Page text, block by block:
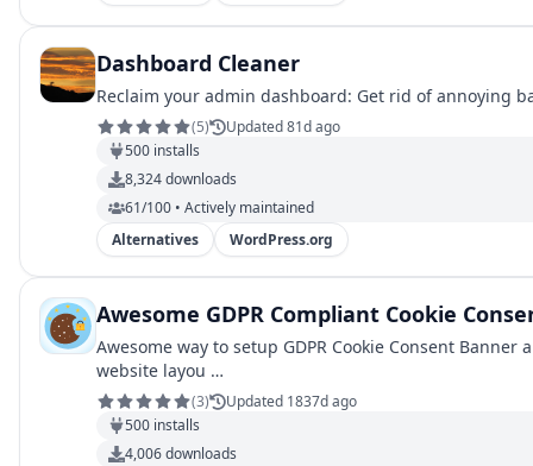
Dashboard Cleaner
Reclaim your admin dashboard: Get rid of annoying
(5)
Updated 81d ago
500 installs
8,324downloads
61/100 • Actively maintained
Alternatives
WordPress.org
Awesome GDPR Compliant Cookie
Awesome way to setup GDPR Cookie Consent
website layou …
(3)
Updated 1837d ago
500 installs
4,006downloads